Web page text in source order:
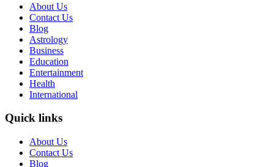
About Us
Contact Us
Blog
Astrology
Business
Education
Entertainment
Health
International
Quick links
About Us
Contact Us
Blog